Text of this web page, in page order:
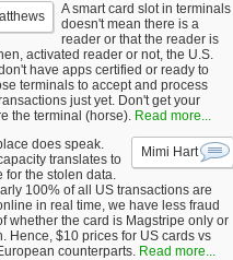
A smart card slot in terminals
doesn't mean there is a
reader or that the reader is
activated reader or not, the U.S.
have apps certified or ready to
terminals to accept and process
just yet. Don't get your
the terminal (horse). Read more...
Mimi Hart
does speak.
translates to
for the stolen data.
100% of all US transactions are
in real time, we have less fraud
whether the card is Magstripe only or
Hence, $10 prices for US cards vs
counterparts. Read more...